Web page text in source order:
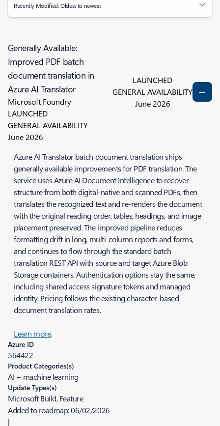
Recently Modified: Oldest to newest
Generally Available:
Improved PDF batch
document translation in
Azure AI Translator
Microsoft Foundry
LAUNCHED
GENERAL AVAILABILITY
June 2026
LAUNCHED
GENERAL AVAILABILITY
June 2026
Azure AI Translator batch document translation ships
generally available improvements for PDF translation. The
service uses Azure AI Document Intelligence to recover
structure from both digital-native and scanned PDFs, then
translates the recognized text and re-renders the document
with the original reading order, tables, headings, and image
placement preserved. The improved pipeline reduces
formatting drift in long, multi-column reports and forms,
and continues to flow through the standard batch
translation REST API with source and target Azure Blob
Storage containers. Authentication options stay the same,
including shared access signature tokens and managed
identity. Pricing follows the existing character-based
document translation rates.
Learn more.
Azure ID
564422
Product Categories(s)
AI + machine learning
Update Types(s)
Microsoft Build, Feature
Added to roadmap:06/02/2026
|